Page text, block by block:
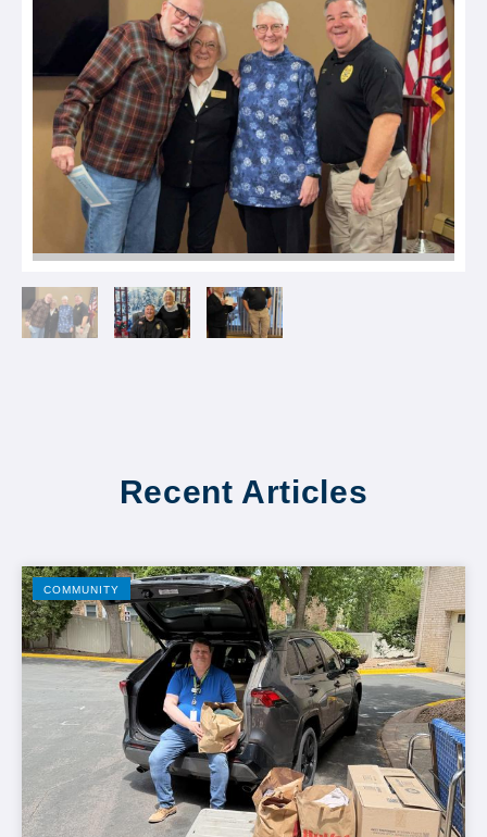
Recent Articles
COMMUNITY